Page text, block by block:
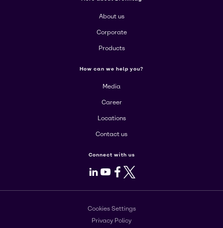
About us
Corporate
Products
How can we help you?
Media
Career
Locations
Contact us
Connect with us
LinkedIn
Youtube
Facebook
X
Cookies Settings
Privacy Policy